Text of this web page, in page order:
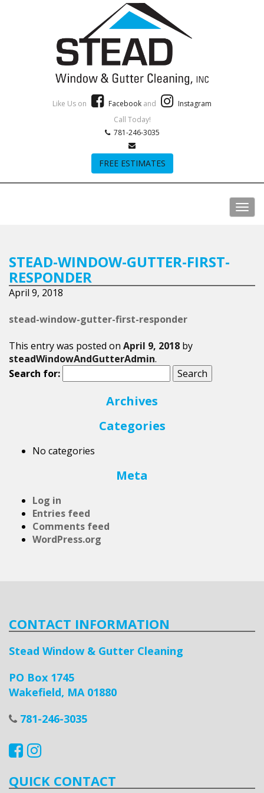
Like Us on Facebook and
Instagram
Call Today!
781-246-3035
FREE ESTIMATES
STEAD-WINDOW-GUTTER-FIRST-
RESPONDER
April 9, 2018
stead-window-gutter-first-responder
This entry was posted on April 9, 2018 by
steadWindowAndGutterAdmin.
Search for:
Archives
Categories
No categories
Meta
Log in
Entries feed
Comments feed
WordPress.org
CONTACT INFORMATION
Stead Window & Gutter Cleaning
PO Box 1745
Wakefield, MA 01880
781-246-3035
QUICK CONTACT